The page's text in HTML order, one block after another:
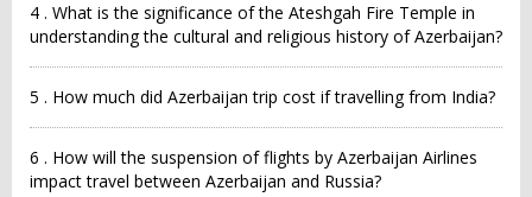
4 . What is the significance of the Ateshgah Fire Temple in
understanding the cultural and religious history of Azerbaijan?
5 . How much did Azerbaijan trip cost if travelling from India?
6 . How will the suspension of flights by Azerbaijan Airlines
impact travel between Azerbaijan and Russia?